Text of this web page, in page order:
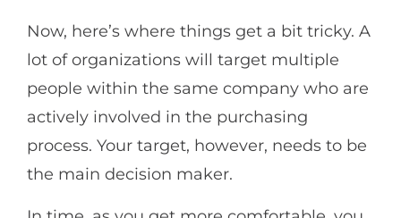
Now, here’s where things get a bit tricky. A
lot of organizations will target multiple
people within the same company who are
actively involved in the purchasing
process. Your target, however, needs to be
the main decision maker.